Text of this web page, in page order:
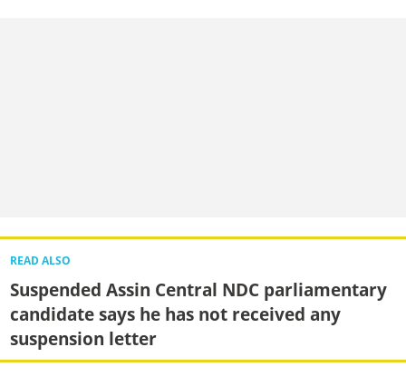
READ ALSO
Suspended Assin Central NDC parliamentary
candidate says he has not received any
suspension letter